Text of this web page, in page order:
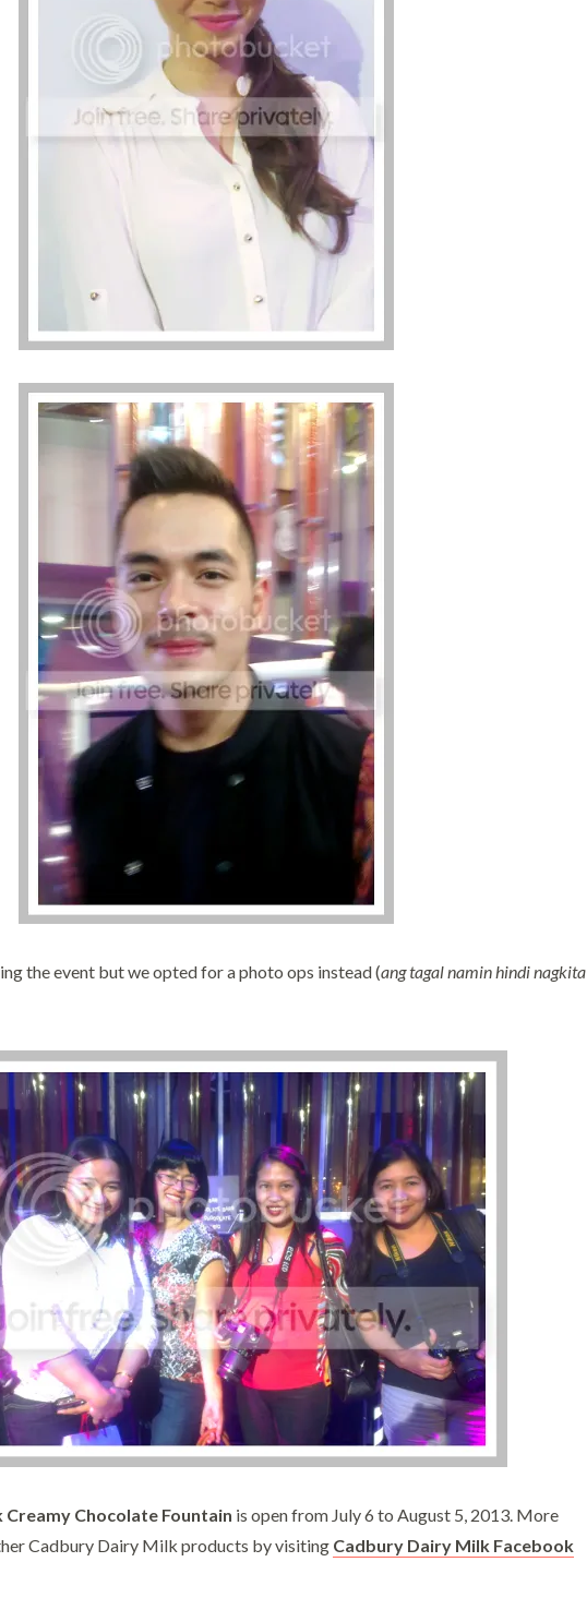
the event but we opted for a photo ops instead (ang tagal namin hindi nagkita
Chocolate Fountain is open from July 6 to August 5, 2013. More
Cadbury Dairy Milk products by visiting Cadbury Dairy Milk Facebook